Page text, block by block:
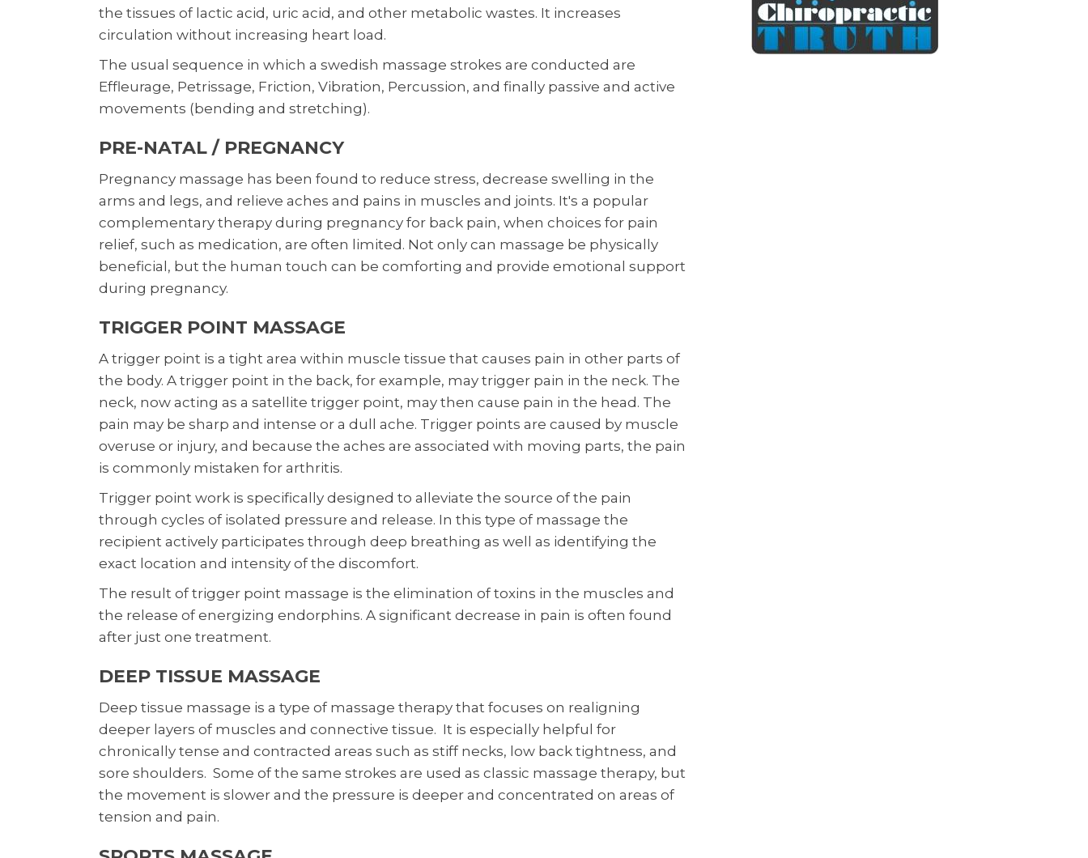
the tissues of lactic acid, uric acid, and other metabolic wastes. It increases
circulation without increasing heart load.
The usual sequence in which a swedish massage strokes are conducted are
Effleurage, Petrissage, Friction, Vibration, Percussion, and finally passive and active
movements (bending and stretching).
PRE-NATAL / PREGNANCY
Pregnancy massage has been found to reduce stress, decrease swelling in the
arms and legs, and relieve aches and pains in muscles and joints. It's a popular
complementary therapy during pregnancy for back pain, when choices for pain
relief, such as medication, are often limited. Not only can massage be physically
beneficial, but the human touch can be comforting and provide emotional support
during pregnancy.
TRIGGER POINT MASSAGE
A trigger point is a tight area within muscle tissue that causes pain in other parts of
the body. A trigger point in the back, for example, may trigger pain in the neck. The
neck, now acting as a satellite trigger point, may then cause pain in the head. The
pain may be sharp and intense or a dull ache. Trigger points are caused by muscle
overuse or injury, and because the aches are associated with moving parts, the pain
is commonly mistaken for arthritis.
Trigger point work is specifically designed to alleviate the source of the pain
through cycles of isolated pressure and release. In this type of massage the
recipient actively participates through deep breathing as well as identifying the
exact location and intensity of the discomfort.
The result of trigger point massage is the elimination of toxins in the muscles and
the release of energizing endorphins. A significant decrease in pain is often found
after just one treatment.
DEEP TISSUE MASSAGE
Deep tissue massage is a type of massage therapy that focuses on realigning
deeper layers of muscles and connective tissue. It is especially helpful for
chronically tense and contracted areas such as stiff necks, low back tightness, and
sore shoulders. Some of the same strokes are used as classic massage therapy, but
the movement is slower and the pressure is deeper and concentrated on areas of
tension and pain.